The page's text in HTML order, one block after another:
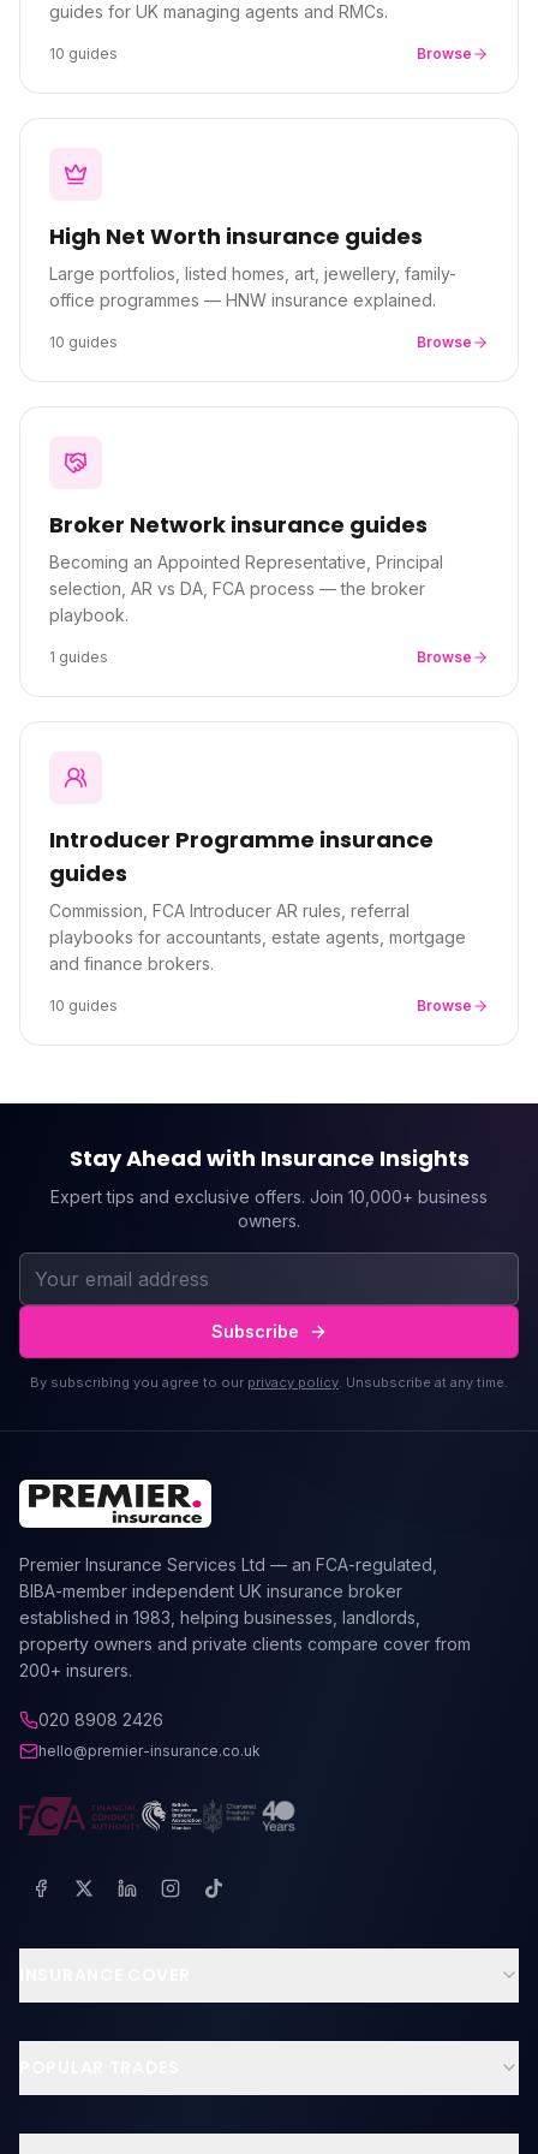
guides for UK managing agents and RMCs.
10 guides Browse
High Net Worth insurance guides
Large portfolios, listed homes, art, jewellery, family-
office programmes — HNW insurance explained.
10 guides Browse
Broker Network insurance guides
Becoming an Appointed Representative, Principal
selection, AR vs DA, FCA process — the broker
playbook.
1 guides Browse
Introducer Programme insurance
guides
Commission, FCA Introducer AR rules, referral
playbooks for accountants, estate agents, mortgage
and finance brokers.
10 guides Browse
Stay Ahead with Insurance Insights
Expert tips and exclusive offers. Join 10,000+ business
owners.
Subscribe
By subscribing you agree to our privacy policy. Unsubscribe at any time.
Premier Insurance Services Ltd — an FCA-regulated,
BIBA-member independent UK insurance broker
established in 1983, helping businesses, landlords,
property owners and private clients compare cover from
200+ insurers.
020 8908 2426
hello@premier-insurance.co.uk
Contractors & Tradesmen
Professional Indemnity